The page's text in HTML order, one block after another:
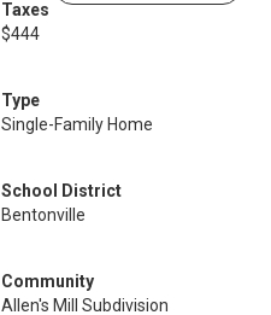
Taxes
$444
Type
Single-Family Home
School District
Bentonville
Community
Allen's Mill Subdivision